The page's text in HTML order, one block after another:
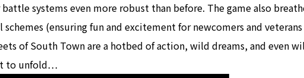
systems even more robust than before. The game also
(ensuring fun and excitement for newcomers and veterans
of South Town are a hotbed of action, wild dreams, and even
to unfold…